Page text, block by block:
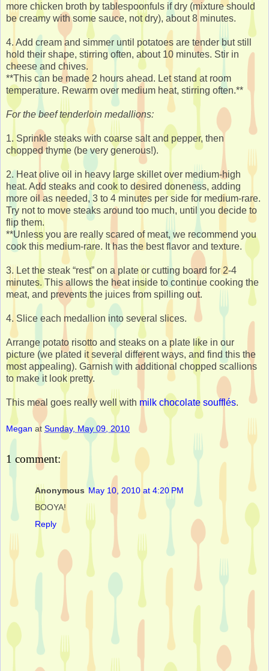
more chicken broth by tablespoonfuls if dry (mixture should
be creamy with some sauce, not dry), about 8 minutes.
4. Add cream and simmer until potatoes are tender but still
hold their shape, stirring often, about 10 minutes. Stir in
cheese and chives.
**This can be made 2 hours ahead. Let stand at room
temperature. Rewarm over medium heat, stirring often.**
For the beef tenderloin medallions:
1. Sprinkle steaks with coarse salt and pepper, then
chopped thyme (be very generous!).
2. Heat olive oil in heavy large skillet over medium-high
heat. Add steaks and cook to desired doneness, adding
more oil as needed, 3 to 4 minutes per side for medium-rare.
Try not to move steaks around too much, until you decide to
flip them.
**Unless you are really scared of meat, we recommend you
cook this medium-rare. It has the best flavor and texture.
3. Let the steak “rest” on a plate or cutting board for 2-4
minutes. This allows the heat inside to continue cooking the
meat, and prevents the juices from spilling out.
4. Slice each medallion into several slices.
Arrange potato risotto and steaks on a plate like in our
picture (we plated it several different ways, and find this the
most appealing). Garnish with additional chopped scallions
to make it look pretty.
This meal goes really well with milk chocolate soufflés.
Megan at Sunday, May 09, 2010
1 comment:
Anonymous May 10, 2010 at 4:20 PM
BOOYA!
Reply